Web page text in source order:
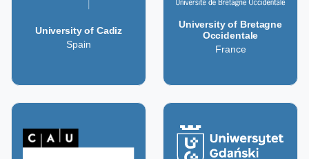
University of Cadiz
Spain
University of Bretagne
Occidentale
France